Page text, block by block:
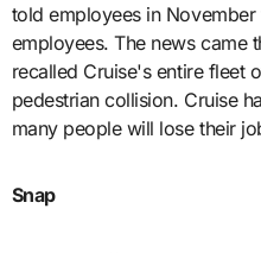
told employees in
employees. The news came
recalled Cruise's entire fleet
pedestrian collision. Cruise
many people will lose their
Snap